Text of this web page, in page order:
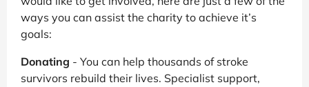
ways you can assist the charity to achieve it’s
goals:
Donating - You can help thousands of stroke
survivors rebuild their lives. Specialist support,